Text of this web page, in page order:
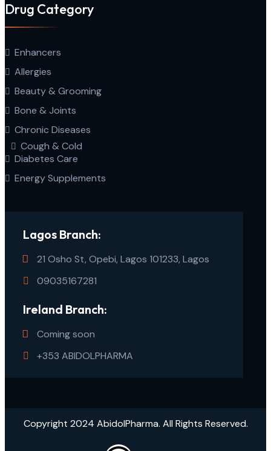
Drug Category
Enhancers
Allergies
Beauty & Grooming
Bone & Joints
Chronic Diseases
Cough & Cold
Diabetes Care
Energy Supplements
Lagos Branch:
21 Osho St, Opebi, Lagos 101233, Lagos
09035167281
Ireland Branch:
Coming soon
+353 ABIDOLPHARMA
Copyright 2024 AbidolPharma. All Rights Reserved.